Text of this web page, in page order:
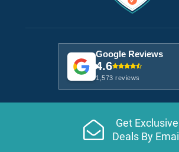
Google Reviews
4.6
1,573 reviews
Get Exclusive
Deals By Email